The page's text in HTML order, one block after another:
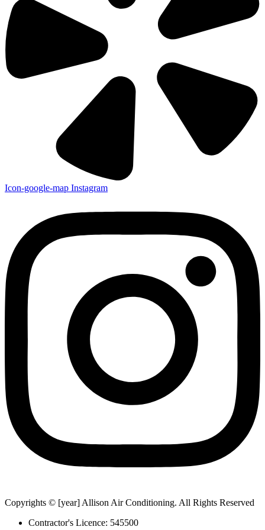
Icon-google-map Instagram
Copyrights © [year] Allison Air Conditioning. All Rights Reserved
Contractor's Licence: 545500